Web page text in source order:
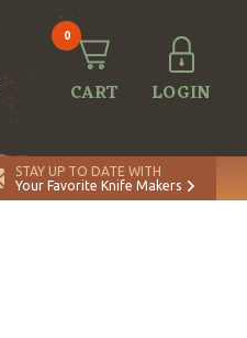
0
CART LOGIN
STAY UP TO DATE WITH
Your Favorite Knife Makers